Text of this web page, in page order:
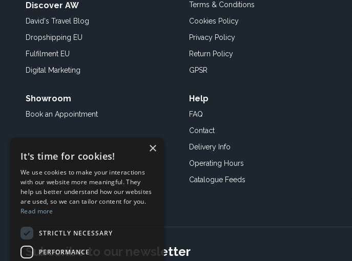
Discover AW
David's Travel Blog
Dropshipping EU
Fulfilment EU
Digital Marketing
Showroom
Book an Appointment
Terms & Conditions
Cookies Policy
Privacy Policy
Return Policy
GPSR
Help
FAQ
Contact
Delivery Info
Operating Hours
Catalogue Feeds
Subscribe to our newsletter
×
It's time for cookies!
We use cookies to make your interactions
with our website more meaningful. They
help us better understand how our websites
are used, so we can tailor content for you.
Read more
STRICTLY NECESSARY
PERFORMANCE